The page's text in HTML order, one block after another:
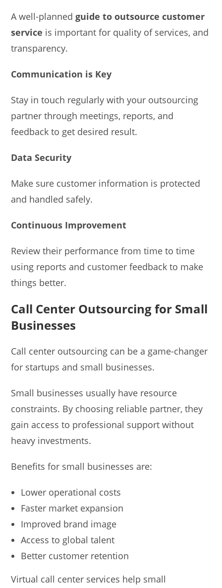
A well-plannedguide to outsource customer
service is important for quality of services, and
transparency.
Communication is Key
Stay in touch regularly with your outsourcing
partner through meetings, reports, and
feedback to get desired result.
Data Security
Make sure customer information is protected
and handled safely.
Continuous Improvement
Review their performance from time to time
using reports and customer feedback to make
things better.
Call Center Outsourcing for Small
Businesses
Call center outsourcing can be a game-changer
for startups and small businesses.
Small businesses usually have resource
constraints. By choosing reliable partner, they
gain access to professional support without
heavy investments.
Benefits for small businesses are:
Lower operational costs
Faster market expansion
Improved brand image
Access to global talent
Better customer retention
Virtual call center services help small